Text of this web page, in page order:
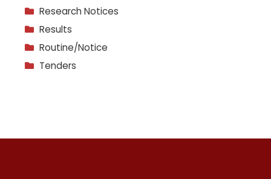
Research Notices
Results
Routine/Notice
Tenders